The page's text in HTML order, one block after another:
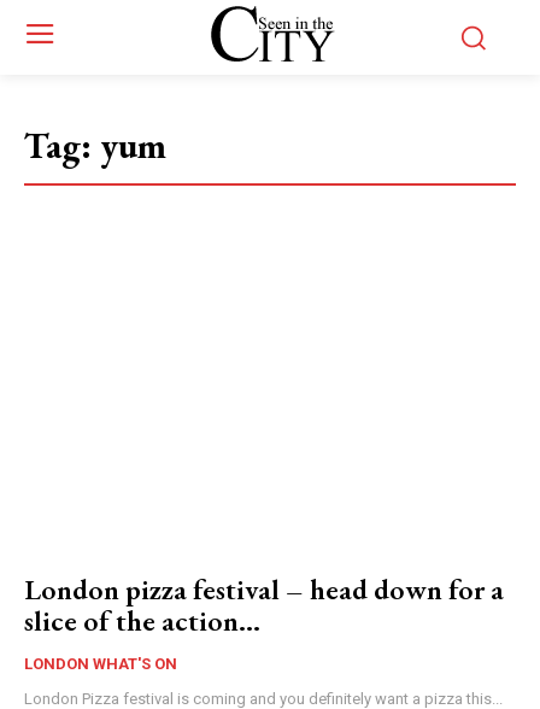
Tag: yum
London pizza festival – head down for a
slice of the action…
LONDON WHAT'S ON
London Pizza festival is coming and you definitely want a pizza this...